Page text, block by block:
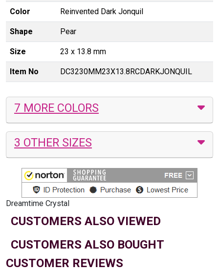
Color Reinvented Dark Jonquil
Shape Pear
Size 23 x 13.8 mm
Item No DC3230MM23X13.8RCDARKJONQUIL
7 MORE COLORS
3 OTHER SIZES
Dreamtime Crystal
CUSTOMERS ALSO VIEWED
CUSTOMERS ALSO BOUGHT
CUSTOMER REVIEWS